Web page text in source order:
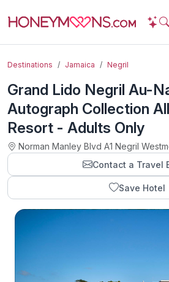
Destinations Jamaica Negril
Grand Lido Negril Au-
Autograph Collection
Resort - Adults Only
Norman Manley Blvd A1 Negril
Contact a Travel
Save Hotel